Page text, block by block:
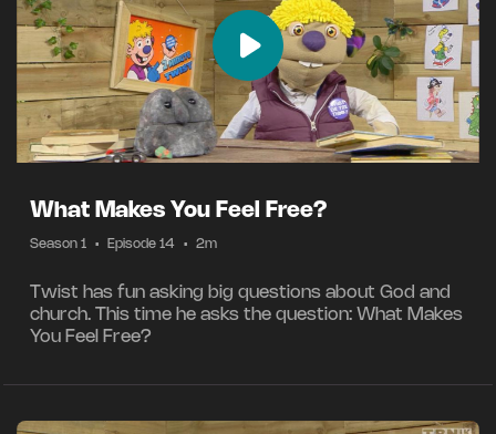
What Makes You Feel Free?
Season 1 • Episode 14 • 2m
Twist has fun asking big questions about God and
church. This time he asks the question: What Makes
You Feel Free?